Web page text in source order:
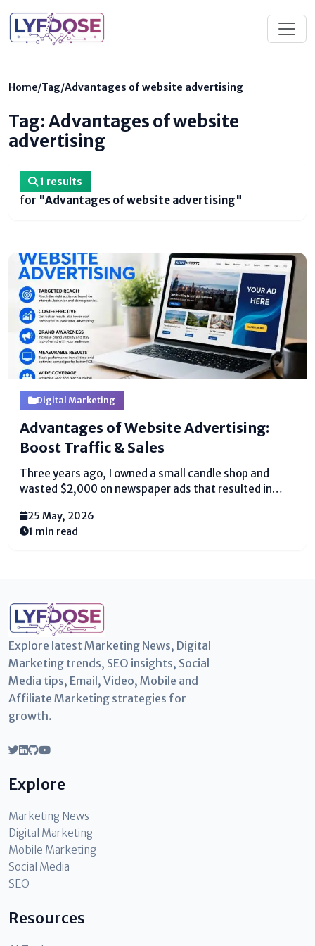
Home/Tag/Advantages of website advertising
Tag: Advantages of website
advertising
1 results
for "Advantages of website advertising"
Digital Marketing
Advantages of Website Advertising:
Boost Traffic & Sales
Three years ago, I owned a small candle shop and
wasted $2,000 on newspaper ads that resulted in
marketing for the first time, spending just $50 on a
Google Ad. Within...
25 May, 2026
1 min read
Explore latest Marketing News, Digital
Marketing trends, SEO insights, Social
Media tips, Email, Video, Mobile and
Affiliate Marketing strategies for
growth.
Explore
Marketing News
Digital Marketing
Mobile Marketing
Social Media
SEO
Resources